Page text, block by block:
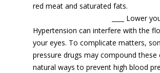
red meat and saturated fats.
Lower
Hypertension can interfere with the
your eyes. To complicate matters,
pressure drugs may compound these
natural ways to prevent high blood